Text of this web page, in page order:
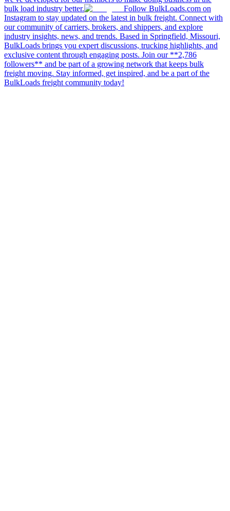
bulk load industry better.
Follow BulkLoads.com on
Instagram to stay updated on the latest in bulk freight. Connect with
our community of carriers, brokers, and shippers, and explore
industry insights, news, and trends. Based in Springfield, Missouri,
BulkLoads brings you expert discussions, trucking highlights, and
exclusive content through engaging posts. Join our **2,786
followers** and be part of a growing network that keeps bulk
freight moving. Stay informed, get inspired, and be a part of the
BulkLoads freight community today!